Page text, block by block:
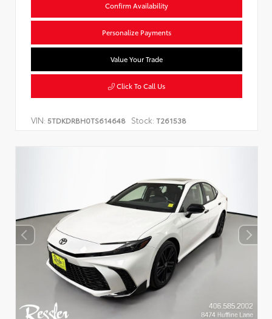
Confirm Availability
Personalize Payments
Value Your Trade
Click To Call Us
VIN: 5TDKDRBH0TS614648 Stock: T261538